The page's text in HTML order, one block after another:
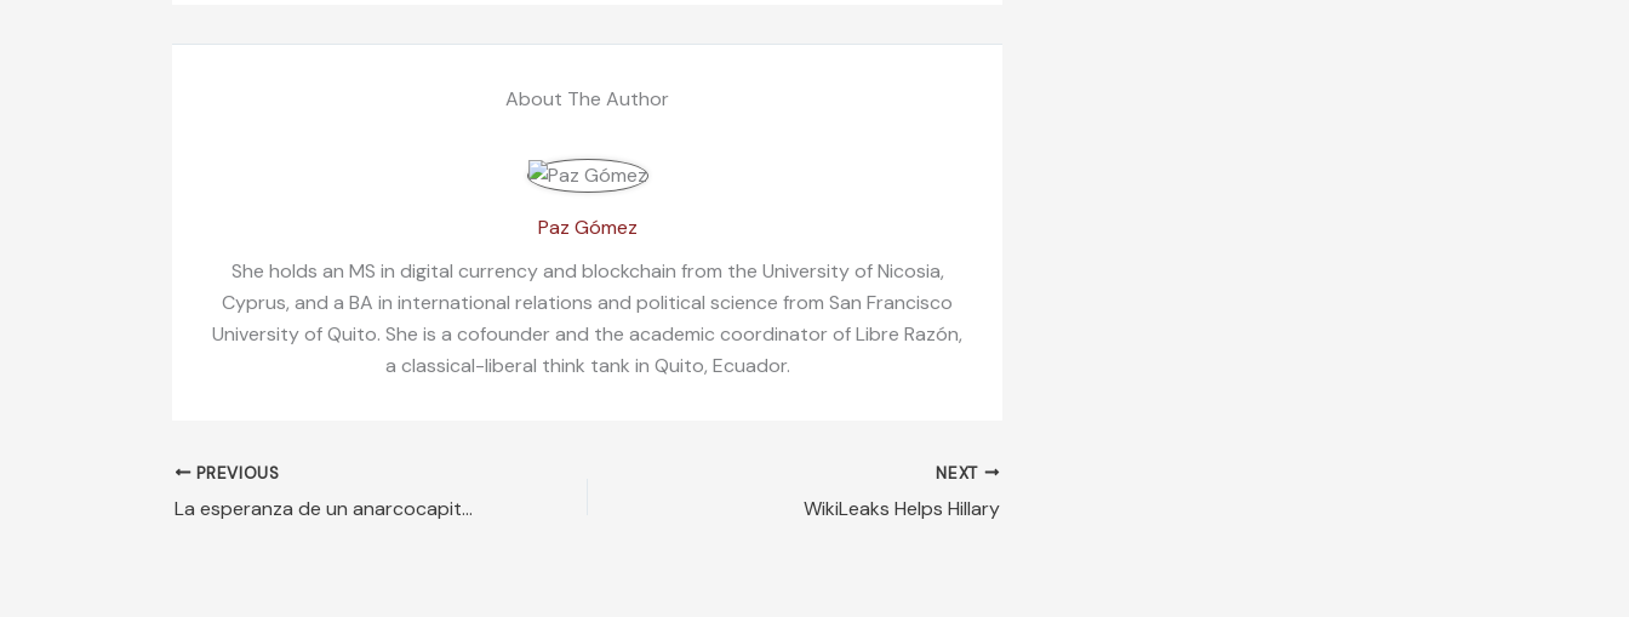
About The Author
Paz Gómez
She holds an MS in digital currency and blockchain from the University of Nicosia,
Cyprus, and a BA in international relations and political science from San Francisco
University of Quito. She is a cofounder and the academic coordinator of Libre Razón,
a classical-liberal think tank in Quito, Ecuador.
PREVIOUS
La esperanza de un anarcocapitalista para una Cuba libre
NEXT
WikiLeaks Helps Hillary